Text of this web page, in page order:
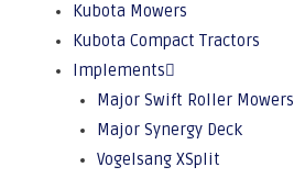
Kubota Mowers
Kubota Compact Tractors
Implements
Major Swift Roller Mowers
Major Synergy Deck
Vogelsang XSplit